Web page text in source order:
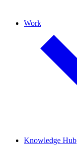
Work
Knowledge Hub